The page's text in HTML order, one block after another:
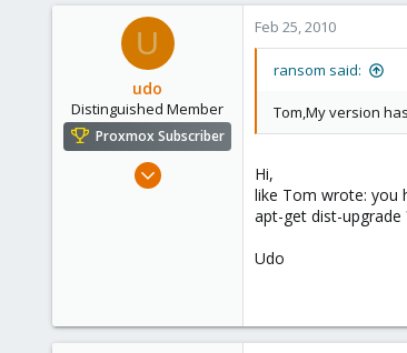
0
U
udo
Distinguished Member
Proxmox Subscriber
Apr 22, 2009
Feb 25, 2010
ransom said:
Tom,My version
Hi,
like Tom wrote: you
apt-get dist-upgrade
Udo